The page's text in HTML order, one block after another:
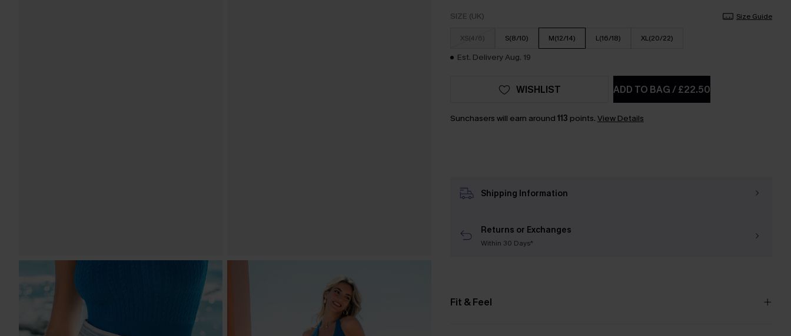
SIZE (UK) Size Guide
XS(4/6) S(8/10) M(12/14) L(16/18) XL(20/22)
Est. Delivery Aug. 19
ADD TO BAG/£22.50
WISHLIST
Sunchasers will earn around 113 points. View Details
Shipping Information
Returns or Exchanges
Within 30 Days*
Fit & Feel